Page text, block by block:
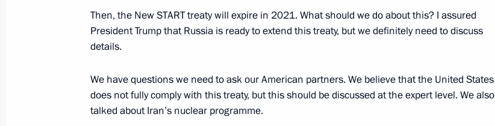
July 16, 2018
and the United States
July 16, 2018, 18:35
Then, the New START treaty will expire in 2021. What should we do about this? I assured
President Trump that Russia is ready to extend this treaty, but we definitely need to discuss
details.
We have questions we need to ask our American partners. We believe that the United States
does not fully comply with this treaty, but this should be discussed at the expert level. We also
talked about Iran’s nuclear programme.